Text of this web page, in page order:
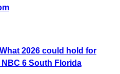
2026 could hold for
6 South Florida